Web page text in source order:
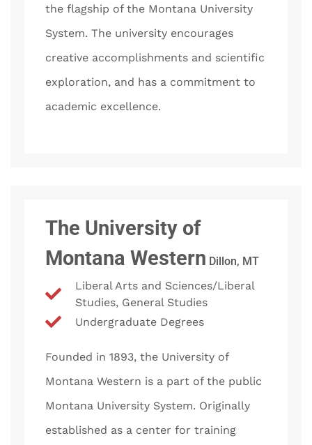
the flagship of the Montana University
System. The university encourages
creative accomplishments and scientific
exploration, and has a commitment to
academic excellence.
The University of
Montana Western Dillon, MT
Liberal Arts and Sciences/Liberal
Studies, General Studies
Undergraduate Degrees
Founded in 1893, the University of
Montana Western is a part of the public
Montana University System. Originally
established as a center for training